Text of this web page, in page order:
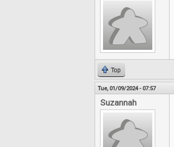
Top
Tue, 01/09/2024 - 07:57
Suzannah